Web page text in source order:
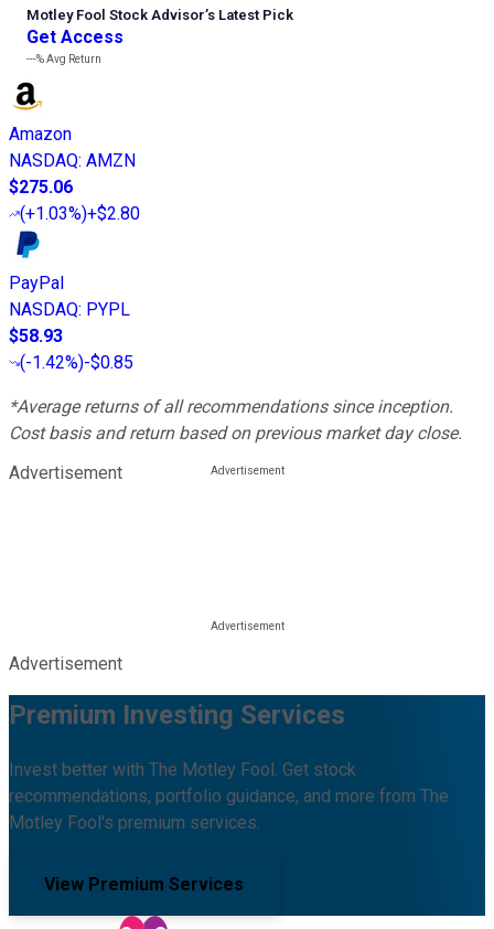
Motley Fool Stock Advisor’s Latest Pick
Get Access
---%Avg Return
Amazon
NASDAQ: AMZN
$275.06
(+1.03%)+$2.80
PayPal
NASDAQ: PYPL
$58.93
(-1.42%)-$0.85
*Average returns of all recommendations since inception.
Cost basis and return based on previous market day close.
Advertisement
Advertisement
Premium Investing Services
Invest better with The Motley Fool. Get stock
recommendations, portfolio guidance, and more from The
Motley Fool's premium services.
View Premium Services